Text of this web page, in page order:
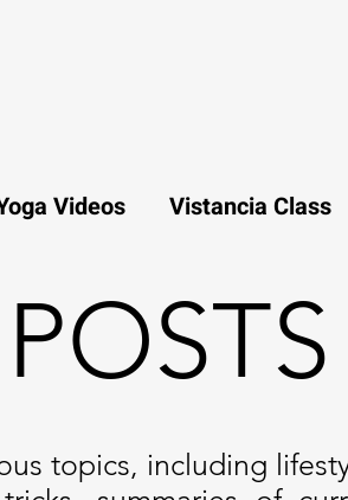
Videos Vistancia Class
POSTS
topics, including